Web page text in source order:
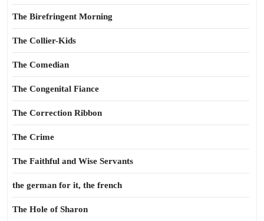
The Birefringent Morning
The Collier-Kids
The Comedian
The Congenital Fiance
The Correction Ribbon
The Crime
The Faithful and Wise Servants
the german for it, the french
The Hole of Sharon